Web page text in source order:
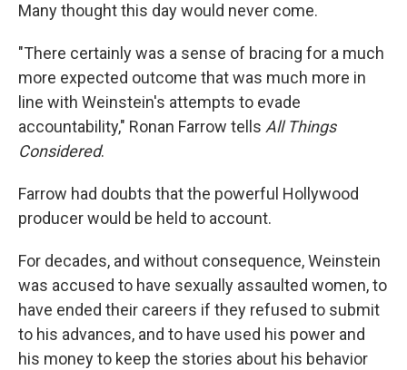
Many thought this day would never come.
"There certainly was a sense of bracing for a much
more expected outcome that was much more in
line with Weinstein's attempts to evade
accountability," Ronan Farrow tells All Things
Considered.
Farrow had doubts that the powerful Hollywood
producer would be held to account.
For decades, and without consequence, Weinstein
was accused to have sexually assaulted women, to
have ended their careers if they refused to submit
to his advances, and to have used his power and
his money to keep the stories about his behavior